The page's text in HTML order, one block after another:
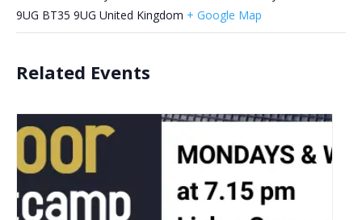
9UG BT35 9UG United Kingdom + Google Map
Related Events